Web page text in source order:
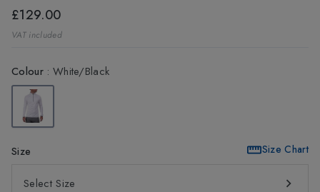
£129.00
VAT included
Colour: White/Black
Size Size Chart
Select Size